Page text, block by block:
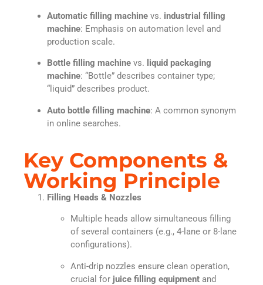
Automatic filling machine vs. industrial filling
machine: Emphasis on automation level and
production scale.
Bottle filling machine vs. liquid packaging
machine: “Bottle” describes container type;
“liquid” describes product.
Auto bottle filling machine: A common synonym
in online searches.
Key Components &
Working Principle
Filling Heads & Nozzles
Multiple heads allow simultaneous filling
of several containers (e.g., 4-lane or 8-lane
configurations).
Anti-drip nozzles ensure clean operation,
crucial for juice filling equipment and